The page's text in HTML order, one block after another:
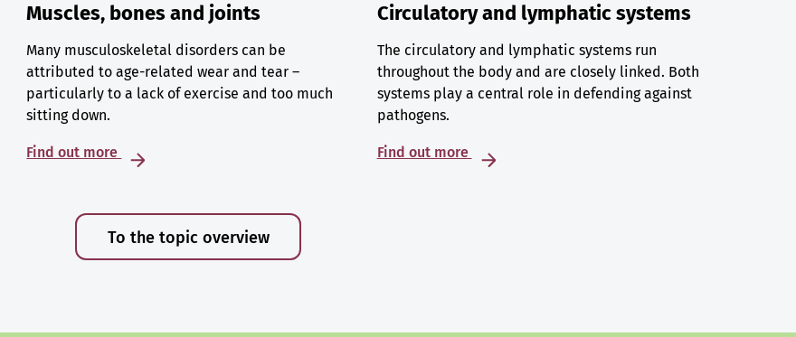
Muscles, bones and joints
Many musculoskeletal disorders can be
attributed to age-related wear and tear –
particularly to a lack of exercise and too much
sitting down.
Find out more
Circulatory and lymphatic systems
The circulatory and lymphatic systems run
throughout the body and are closely linked. Both
systems play a central role in defending against
pathogens.
Find out more
To the topic overview